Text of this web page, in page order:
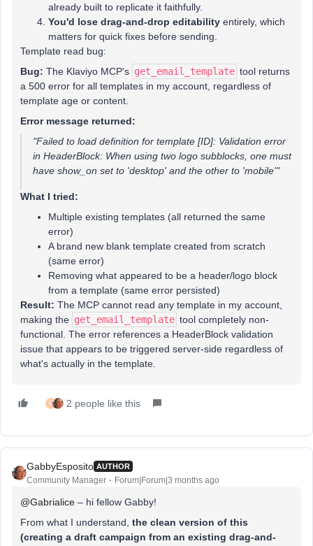
already built to replicate it faithfully.
You'd lose drag-and-drop editability entirely, which
matters for quick fixes before sending.
Template read bug:
Bug: The Klaviyo MCP's get_email_template tool returns
a 500 error for all templates in my account, regardless of
template age or content.
Error message returned:
"Failed to load definition for template [ID]: Validation error
in HeaderBlock: When using two logo subblocks, one must
have show_on set to 'desktop' and the other to 'mobile'"
What I tried:
Multiple existing templates (all returned the same
error)
A brand new blank template created from scratch
(same error)
Removing what appeared to be a header/logo block
from a template (same error persisted)
Result: The MCP cannot read any template in my account,
making the get_email_template tool completely non-
functional. The error references a HeaderBlock validation
issue that appears to be triggered server-side regardless of
what's actually in the template.
2 people like this
GabbyEsposito AUTHOR
Community Manager Forum|Forum|3 months ago
@Gabrialice – hi fellow Gabby!
From what I understand, the clean version of this
(creating a draft campaign from an existing drag-and-